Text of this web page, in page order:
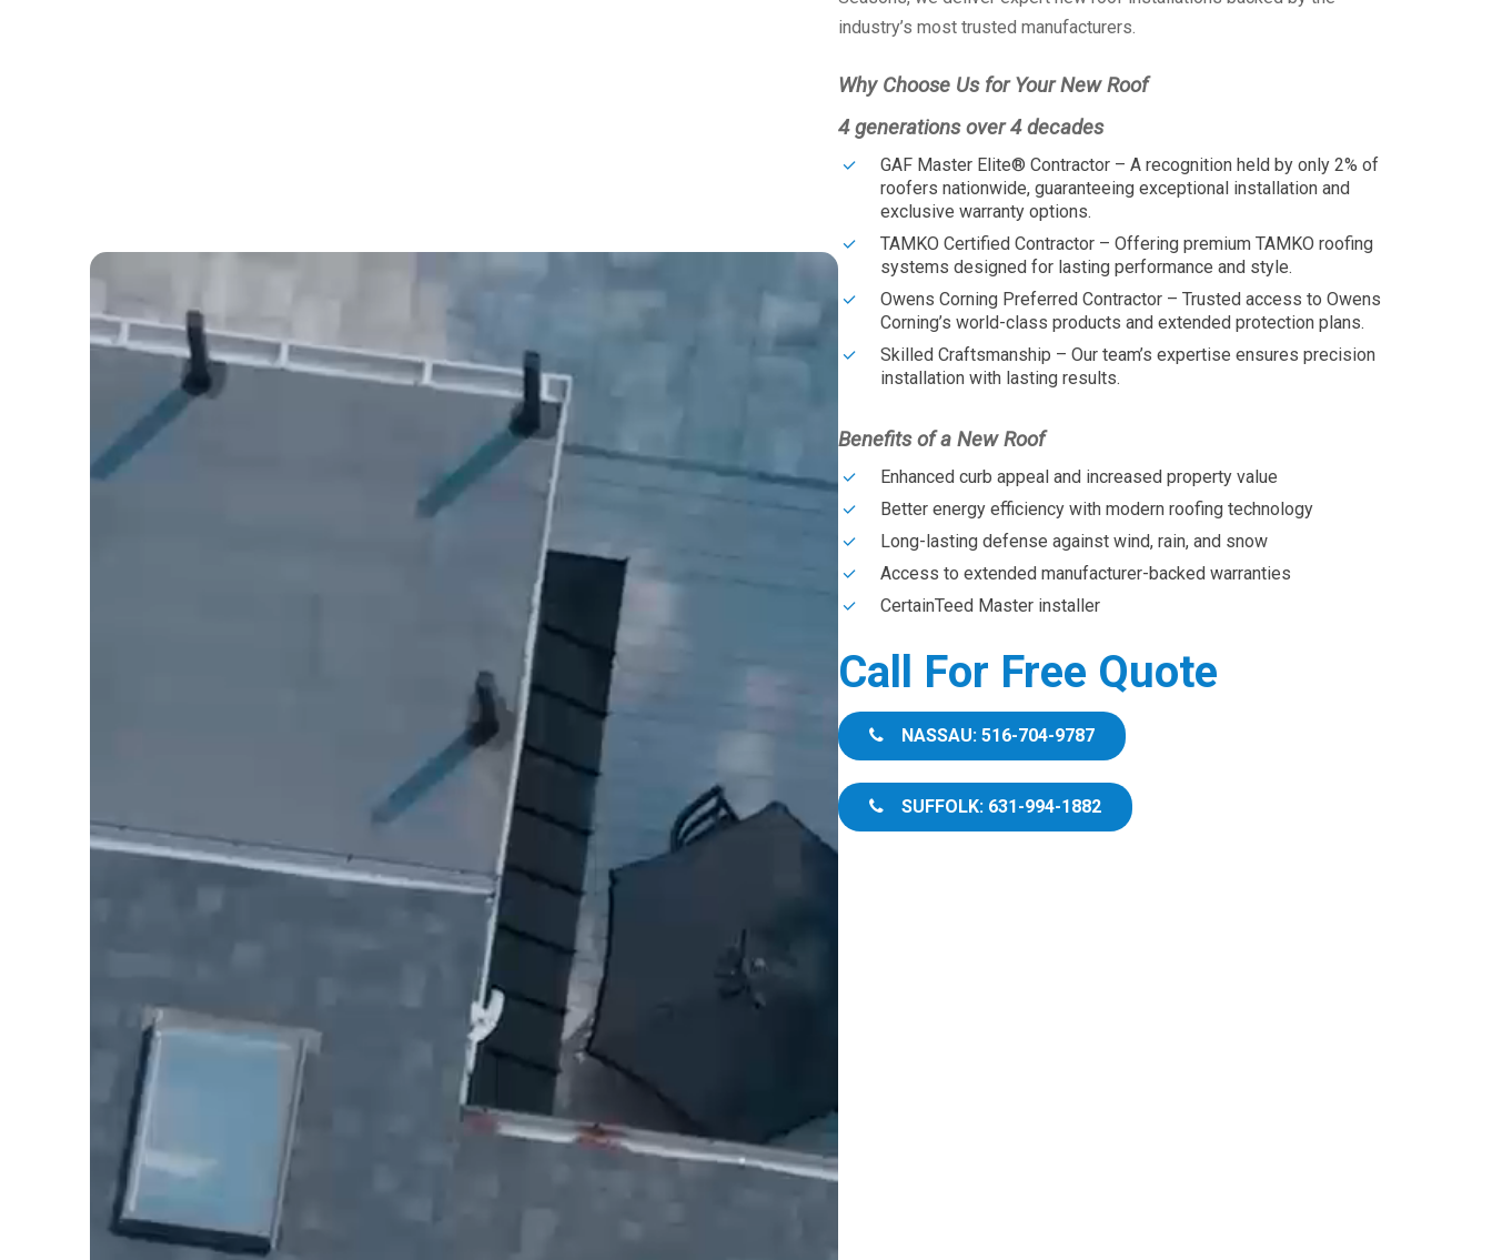
industry’s most trusted manufacturers.
Why Choose Us for Your New Roof
4 generations over 4 decades
GAF Master Elite® Contractor – A recognition held by only 2% of
roofers nationwide, guaranteeing exceptional installation and
exclusive warranty options.
TAMKO Certified Contractor – Offering premium TAMKO roofing
systems designed for lasting performance and style.
Owens Corning Preferred Contractor – Trusted access to Owens
Corning’s world-class products and extended protection plans.
Skilled Craftsmanship – Our team’s expertise ensures precision
installation with lasting results.
Benefits of a New Roof
Enhanced curb appeal and increased property value
Better energy efficiency with modern roofing technology
Long-lasting defense against wind, rain, and snow
Access to extended manufacturer-backed warranties
CertainTeed Master installer
Call For Free Quote
NASSAU: 516-704-9787
SUFFOLK: 631-994-1882